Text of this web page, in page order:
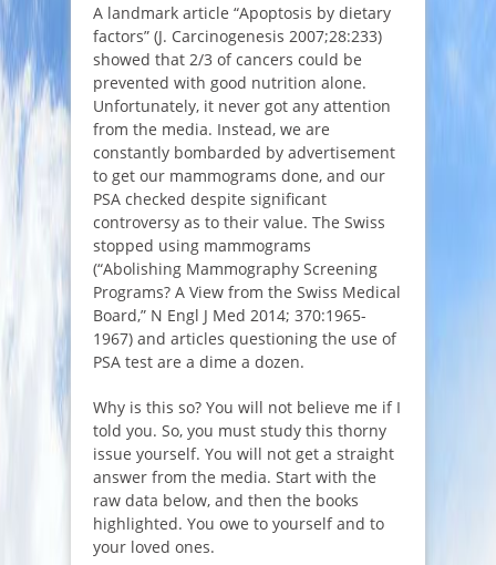
A landmark article “Apoptosis by dietary
factors” (J. Carcinogenesis 2007;28:233)
showed that 2/3 of cancers could be
prevented with good nutrition alone.
Unfortunately, it never got any attention
from the media. Instead, we are
constantly bombarded by advertisement
to get our mammograms done, and our
PSA checked despite significant
controversy as to their value. The Swiss
stopped using mammograms
(“Abolishing Mammography Screening
Programs? A View from the Swiss Medical
Board,” N Engl J Med 2014; 370:1965-
1967) and articles questioning the use of
PSA test are a dime a dozen.
Why is this so? You will not believe me if I
told you. So, you must study this thorny
issue yourself. You will not get a straight
answer from the media. Start with the
raw data below, and then the books
highlighted. You owe to yourself and to
your loved ones.